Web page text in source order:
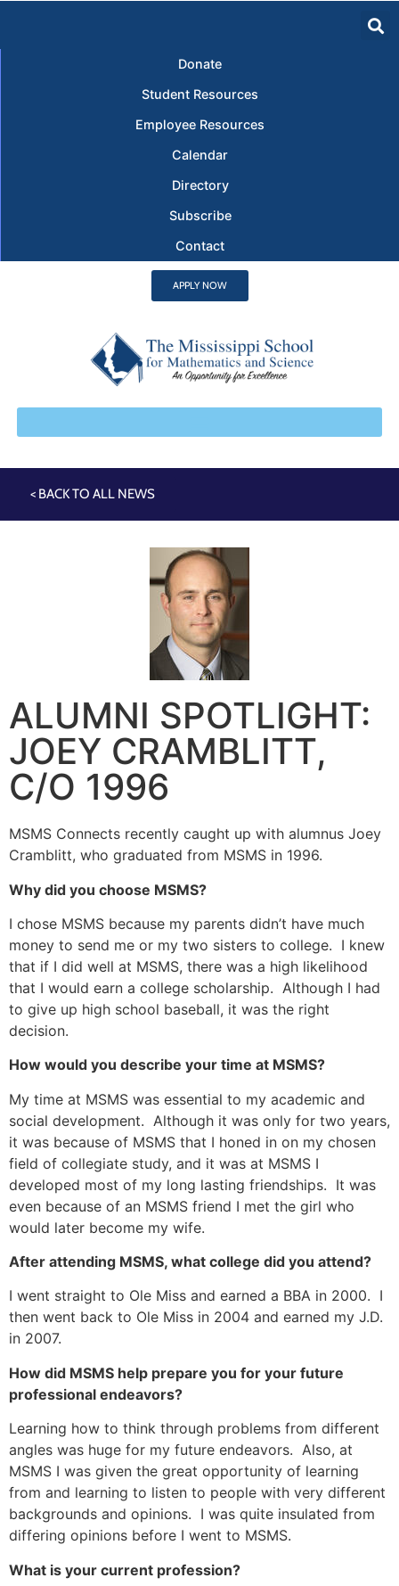
Donate
Student Resources
Employee Resources
Calendar
Directory
Subscribe
Contact
APPLY NOW
< BACK TO ALL NEWS
ALUMNI SPOTLIGHT:
JOEY CRAMBLITT,
C/O 1996
MSMS Connects recently caught up with alumnus Joey
Cramblitt, who graduated from MSMS in 1996.
Why did you choose MSMS?
I chose MSMS because my parents didn’t have much
money to send me or my two sisters to college. I knew
that if I did well at MSMS, there was a high likelihood
that I would earn a college scholarship. Although I had
to give up high school baseball, it was the right
decision.
How would you describe your time at MSMS?
My time at MSMS was essential to my academic and
social development. Although it was only for two years,
it was because of MSMS that I honed in on my chosen
field of collegiate study, and it was at MSMS I
developed most of my long lasting friendships. It was
even because of an MSMS friend I met the girl who
would later become my wife.
After attending MSMS, what college did you attend?
I went straight to Ole Miss and earned a BBA in 2000. I
then went back to Ole Miss in 2004 and earned my J.D.
in 2007.
How did MSMS help prepare you for your future
professional endeavors?
Learning how to think through problems from different
angles was huge for my future endeavors. Also, at
MSMS I was given the great opportunity of learning
from and learning to listen to people with very different
backgrounds and opinions. I was quite insulated from
differing opinions before I went to MSMS.
What is your current profession?